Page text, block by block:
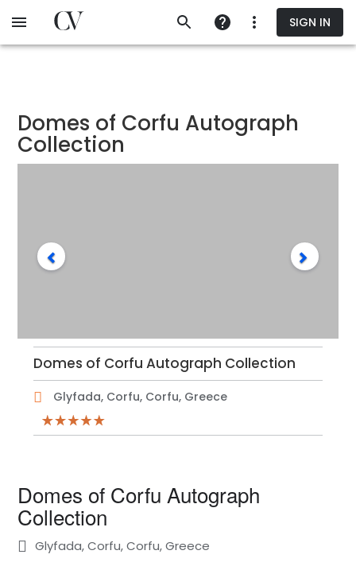
to
SIGN IN
Domes of Corfu Autograph
Collection
Domes of Corfu Autograph Collection
Glyfada, Corfu, Corfu, Greece
Domes of Corfu Autograph
Collection
Glyfada, Corfu, Corfu, Greece